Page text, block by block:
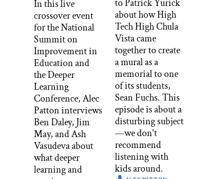
Our doors always face the east because
that’s where the sun rises and that’s
where they say the holy beings are the
first ones that come out and see your
door. And I remember that we used to
run to the east early morning. When we
go out running, my mom would pick
up all our bedding and she would be
sweeping out all the laziness, the bad
negativity that’s in our hogan, and she
would sweep it out the door. And the
sunlight that hits that, it makes it
vanish. So she would sweep out
everything and then when the sun hits
it, she’d say, “It’s all gone. Now, you
In this live
crossover event
for the National
Summit on
Improvement in
Education and
the Deeper
Learning
Conference, Alec
Patton interviews
Ben Daley, Jim
May, and Ash
Vasudeva about
what deeper
learning and
to Patrick Yurick
about how High
Tech High Chula
Vista came
together to create
a mural as a
memorial to one
of its students,
Sean Fuchs. This
episode is about a
disturbing subject
—we don't
recommend
listening with
kids around.